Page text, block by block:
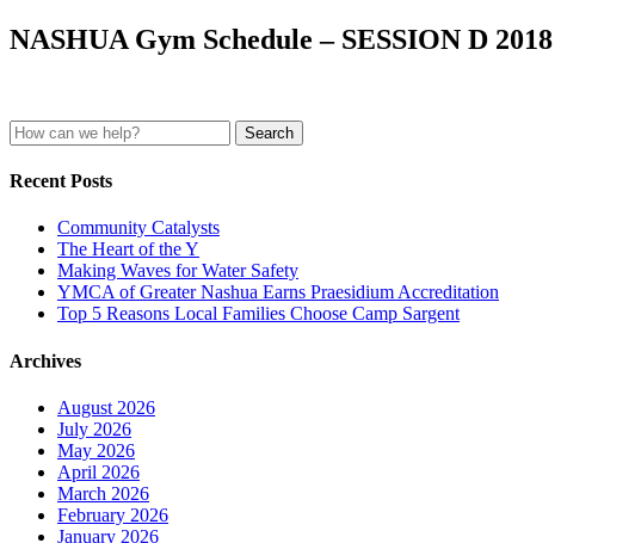
NASHUA Gym Schedule – SESSION D 2018
Search
for:
Recent Posts
Community Catalysts
The Heart of the Y
Making Waves for Water Safety
YMCA of Greater Nashua Earns Praesidium Accreditation
Top 5 Reasons Local Families Choose Camp Sargent
Archives
August 2026
July 2026
May 2026
April 2026
March 2026
February 2026
January 2026